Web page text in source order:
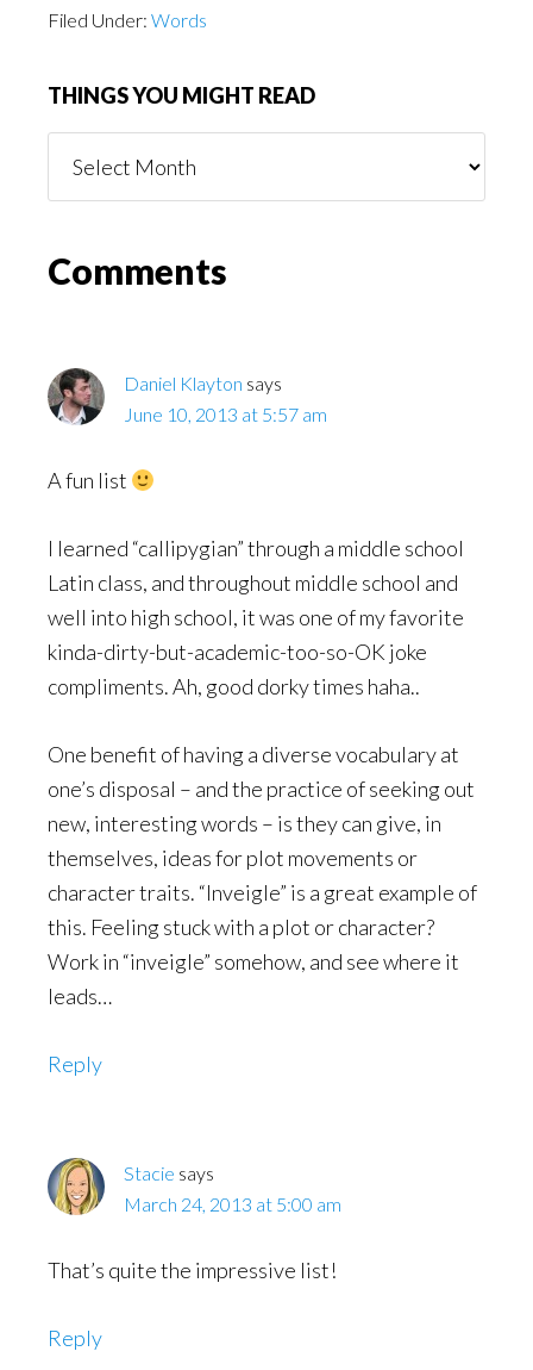
Filed Under: Words
THINGS YOU MIGHT READ
You
Reader
Comments
Daniel Klayton says
June 10, 2013 at 5:57 am
A fun list
I learned “callipygian” through a middle school
Latin class, and throughout middle school and
well into high school, it was one of my favorite
kinda-dirty-but-academic-too-so-OK joke
compliments. Ah, good dorky times haha..
One benefit of having a diverse vocabulary at
one’s disposal – and the practice of seeking out
new, interesting words – is they can give, in
themselves, ideas for plot movements or
character traits. “Inveigle” is a great example of
this. Feeling stuck with a plot or character?
Work in “inveigle” somehow, and see where it
leads…
Reply
Stacie says
March 24, 2013 at 5:00 am
That’s quite the impressive list!
Reply